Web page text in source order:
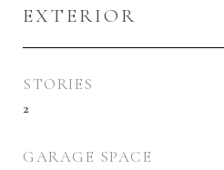
EXTERIOR
STORIES
2
GARAGE SPACE